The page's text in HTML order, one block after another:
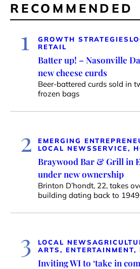
RECOMMENDED
1 GROWTH STRATEGIES
RETAIL
Batter up! – Nasonville
new cheese curds
Beer-battered curds sold in
frozen bags
2
EMERGING
LOCAL NEWSSERVICE,
Braywood Bar & Grill in
under new ownership
Brinton D’hondt, 22, takes
building dating back to 1949
3 LOCAL NEWS
ARTS, ENTERTAINMENT,
Inviting WI to ‘take in